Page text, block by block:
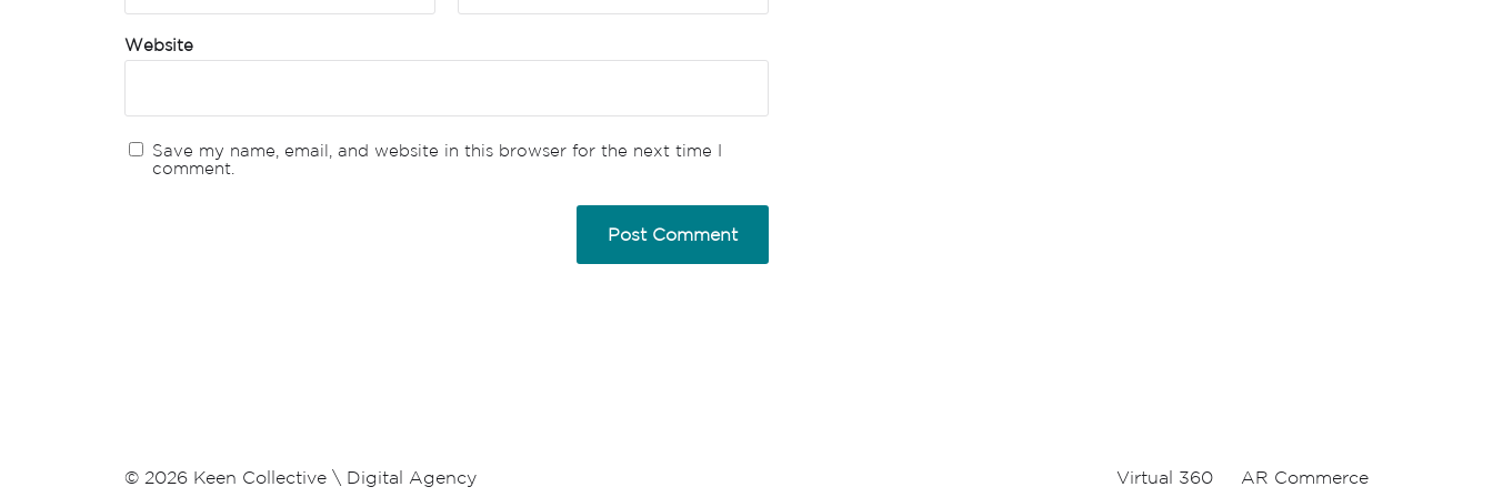
Website
Save my name, email, and website in this browser for the next time I
comment.
Virtual 360 AR Commerce
© 2026 Keen Collective \ Digital Agency